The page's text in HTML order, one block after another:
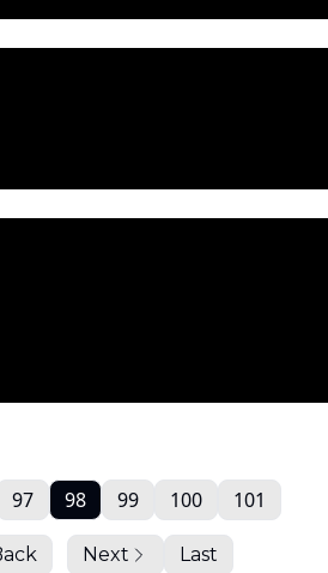
97 98 99 100 101
Next Last